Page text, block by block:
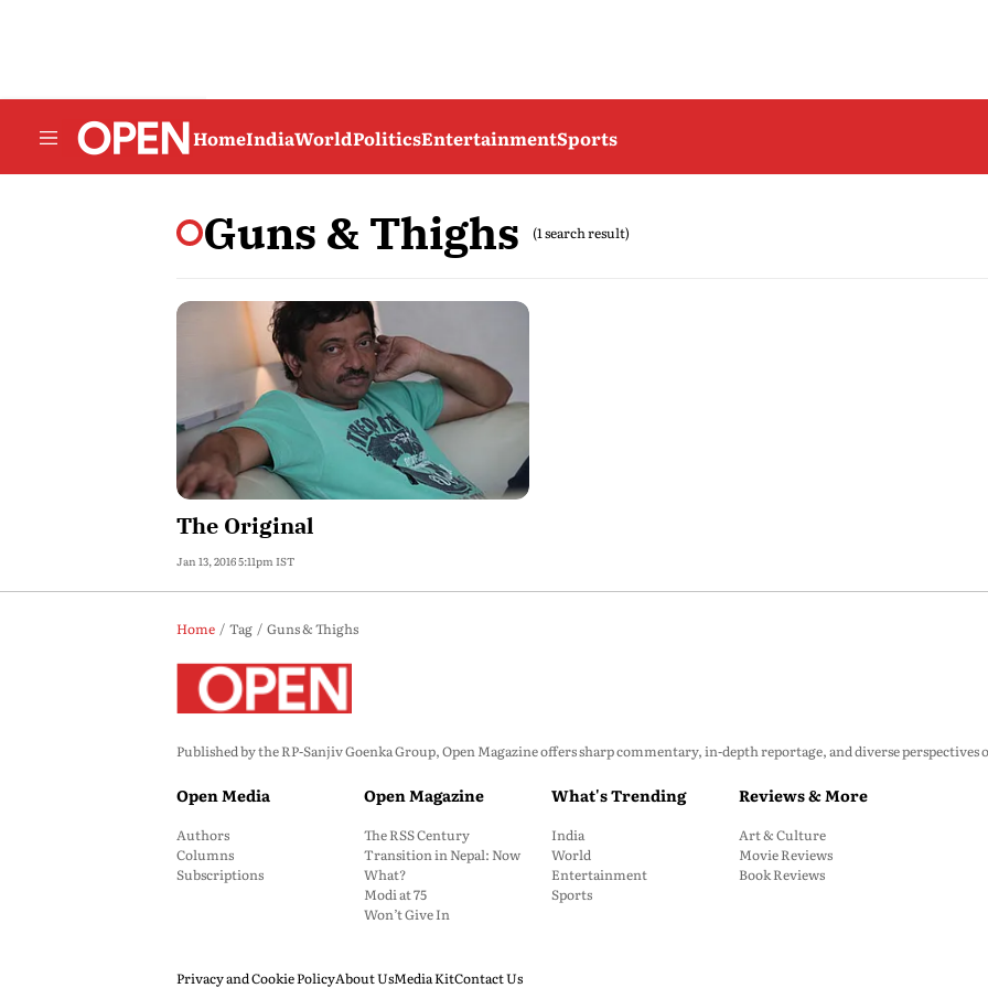
HomeIndiaWorldPoliticsEntertainmentSports
Guns & Thighs (1 search result)
The Original
Jan 13, 2016 5:11pm IST
Home Tag Guns & Thighs
Published by the RP-Sanjiv Goenka Group, Open Magazine offers sharp commentary, in-depth reportage, and diverse
Open Media
Authors
Columns
Subscriptions
Open Magazine
The RSS Century
Transition in Nepal: Now
What?
Modi at 75
Won’t Give In
What's Trending
India
World
Entertainment
Sports
Reviews & More
Art & Culture
Movie Reviews
Book Reviews
Privacy and Cookie PolicyAbout UsMedia KitContact Us